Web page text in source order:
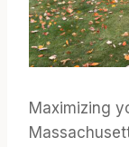
Maximizing